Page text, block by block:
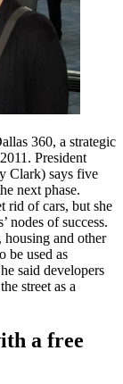
360, a strategic
President
Clark) says five
next phase.
rid of cars, but she
nodes of success.
housing and other
be used as
said developers
street as a
a free